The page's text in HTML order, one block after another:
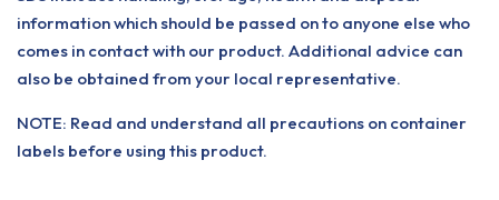
information which should be passed on to anyone else who
comes in contact with our product. Additional advice can
also be obtained from your local representative.
NOTE: Read and understand all precautions on container
labels before using this product.